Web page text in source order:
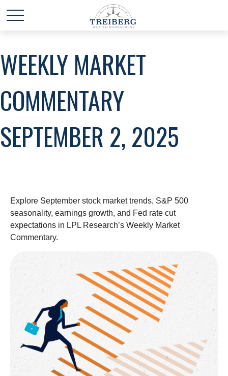
WEEKLY MARKET
COMMENTARY
SEPTEMBER 2, 2025
Explore September stock market trends, S&P 500
seasonality, earnings growth, and Fed rate cut
expectations in LPL Research’s Weekly Market
Commentary.